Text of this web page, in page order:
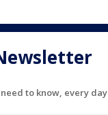
to know, every day